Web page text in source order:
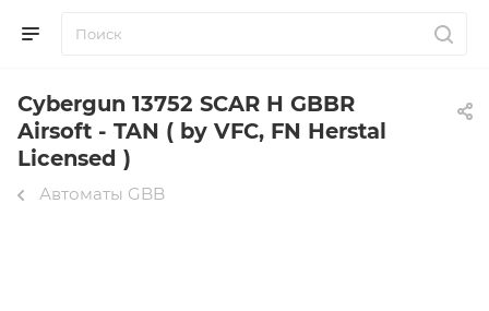
Cybergun 13752 SCAR H GBBR
Airsoft - TAN ( by VFC, FN Herstal
Licensed )
Автоматы GBB